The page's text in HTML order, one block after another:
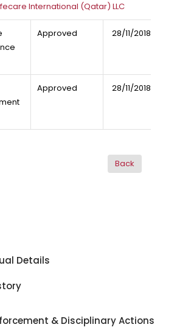
International (Qatar) LLC
Approved 28/11/2018
Approved 28/11/2018
Details
& Disciplinary Actions